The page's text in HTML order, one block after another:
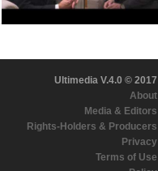
Ultimedia V.4.0 © 2017
About
Media & Editors
Rights-Holders & Producers
Privacy
Terms of Use